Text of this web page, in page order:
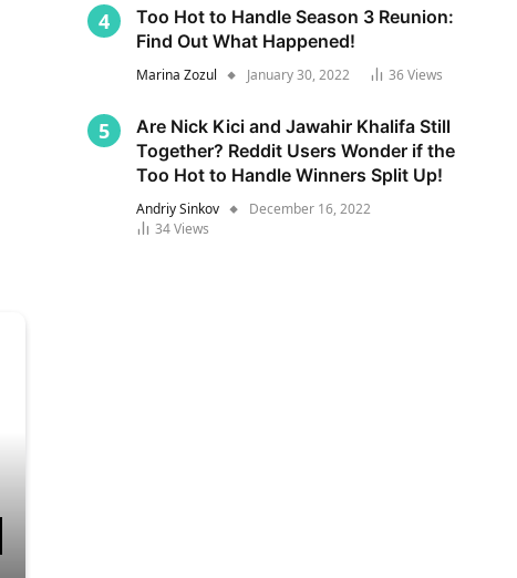
Too Hot to Handle Season 3 Reunion:
Find Out What Happened!
Marina Zozul January 30, 2022 36Views
Are Nick Kici and Jawahir Khalifa Still
Together? Reddit Users Wonder if the
Too Hot to Handle Winners Split Up!
Andriy Sinkov
December 16, 2022
34Views